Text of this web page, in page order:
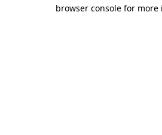
browser console for